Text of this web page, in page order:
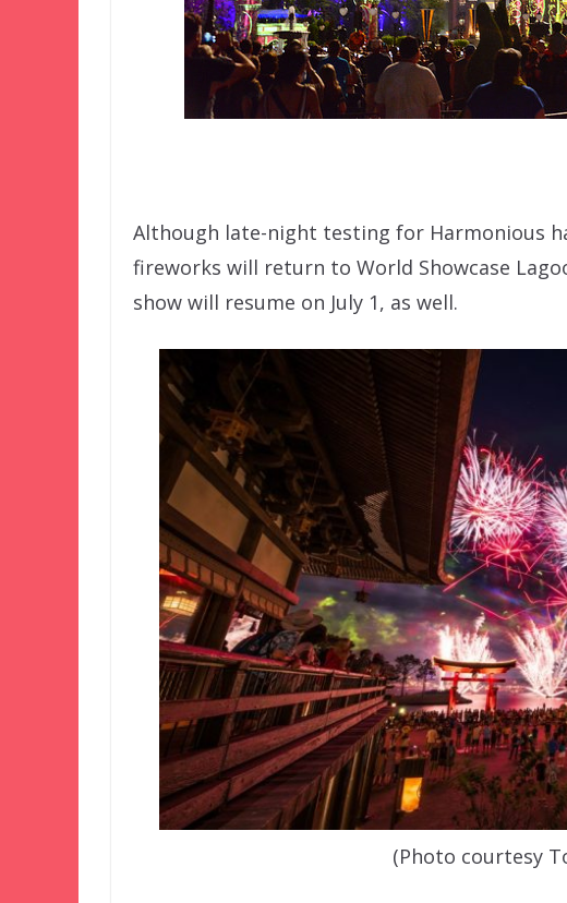
Although late-night testing for Harmonious
fireworks will return to World Showcase
show will resume on July 1, as well.
(Photo courtesy